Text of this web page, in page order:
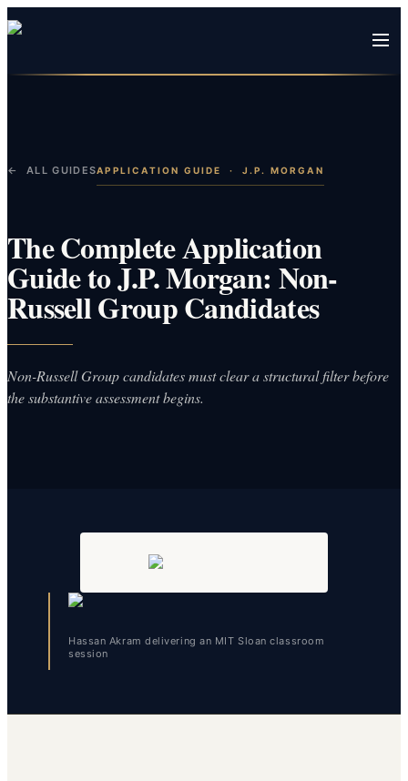
← ALL GUIDESAPPLICATION GUIDE · J.P. MORGAN
The Complete Application
Guide to J.P. Morgan: Non-
Russell Group Candidates
Non-Russell Group candidates must clear a structural filter before
the substantive assessment begins.
Hassan Akram delivering an MIT Sloan classroom
session